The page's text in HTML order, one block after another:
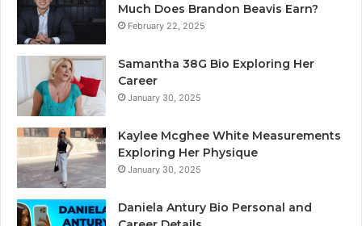
Much Does Brandon Beavis Earn?
February 22, 2025
Samantha 38G Bio Exploring Her
Career
January 30, 2025
Kaylee Mcghee White Measurements
Exploring Her Physique
January 30, 2025
Daniela Antury Bio Personal and